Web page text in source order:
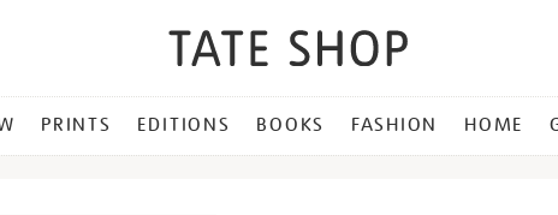
PRINTS EDITIONS BOOKS FASHION HOME